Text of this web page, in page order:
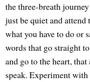
the three-breath
just be quiet and
what you have to do or
words that go straight
and go to the heart,
speak. Experiment